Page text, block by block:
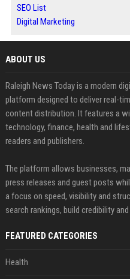
SEO List
Digital Marketing
ABOUT US
Raleigh News Today is a modern
platform designed to deliver real-
content distribution. It features a
technology, finance, health and
readers and publishers.
The platform allows businesses,
press releases and guest posts
a focus on speed, visibility and
search rankings, build credibility
FEATURED CATEGORIES
Health